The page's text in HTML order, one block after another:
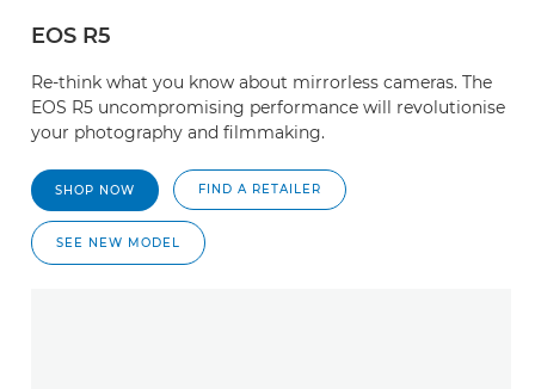
EOS R5
Re-think what you know about mirrorless cameras. The
EOS R5 uncompromising performance will revolutionise
your photography and filmmaking.
SHOP NOW FIND A RETAILER
SEE NEW MODEL